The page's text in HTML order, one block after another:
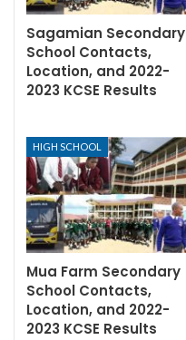
Sagamian Secondary
School Contacts,
Location, and 2022-
2023 KCSE Results
HIGH SCHOOL
Mua Farm Secondary
School Contacts,
Location, and 2022-
2023 KCSE Results